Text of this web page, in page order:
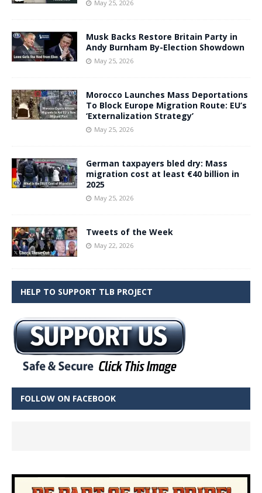
May 25, 2026
Musk Backs Restore Britain Party in
Andy Burnham By-Election Showdown
May 25, 2026
Morocco Launches Mass Deportations
To Block Europe Migration Route: EU’s
‘Externalization Strategy’
May 25, 2026
German taxpayers bled dry: Mass
migration cost at least €40 billion in
2025
May 25, 2026
Tweets of the Week
May 22, 2026
HELP TO SUPPORT TLB PROJECT
FOLLOW ON FACEBOOK